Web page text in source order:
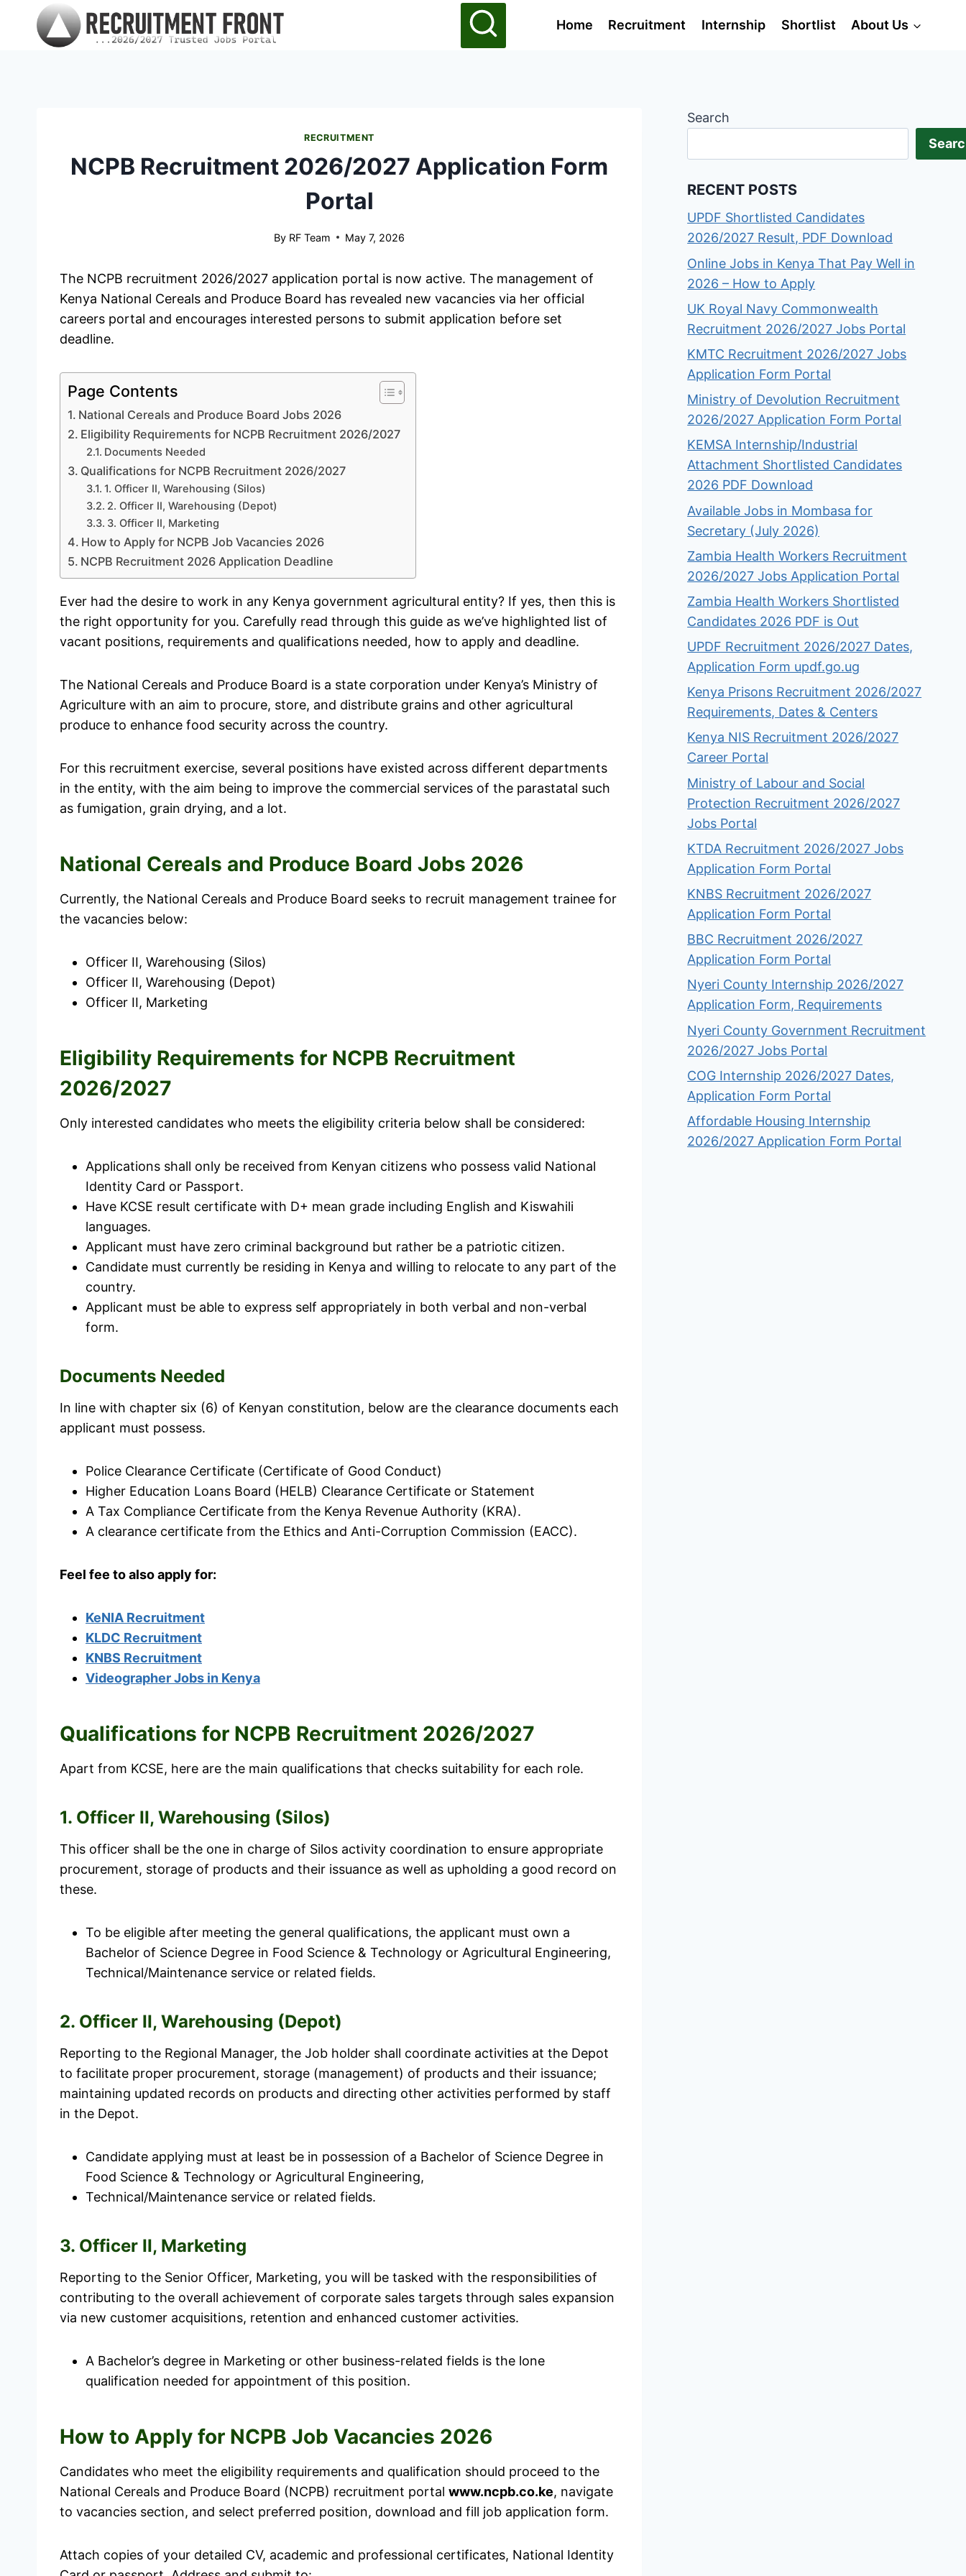
Home Recruitment Internship Shortlist About Us
RECRUITMENT
NCPB Recruitment 2026/2027 Application Form
Portal
By RF Team May 7, 2026
The NCPB recruitment 2026/2027 application portal is now active. The management of
Kenya National Cereals and Produce Board has revealed new vacancies via her official
careers portal and encourages interested persons to submit application before set
deadline.
Page Contents
National Cereals and Produce Board Jobs 2026
Eligibility Requirements for NCPB Recruitment 2026/2027
Documents Needed
Qualifications for NCPB Recruitment 2026/2027
1. Officer II, Warehousing (Silos)
2. Officer II, Warehousing (Depot)
3. Officer II, Marketing
How to Apply for NCPB Job Vacancies 2026
NCPB Recruitment 2026 Application Deadline
Ever had the desire to work in any Kenya government agricultural entity? If yes, then this is
the right opportunity for you. Carefully read through this guide as we’ve highlighted list of
vacant positions, requirements and qualifications needed, how to apply and deadline.
The National Cereals and Produce Board is a state corporation under Kenya’s Ministry of
Agriculture with an aim to procure, store, and distribute grains and other agricultural
produce to enhance food security across the country.
For this recruitment exercise, several positions have existed across different departments
in the entity, with the aim being to improve the commercial services of the parastatal such
as fumigation, grain drying, and a lot.
National Cereals and Produce Board Jobs 2026
Currently, the National Cereals and Produce Board seeks to recruit management trainee for
the vacancies below:
Officer II, Warehousing (Silos)
Officer II, Warehousing (Depot)
Officer II, Marketing
Eligibility Requirements for NCPB Recruitment
2026/2027
Only interested candidates who meets the eligibility criteria below shall be considered:
Applications shall only be received from Kenyan citizens who possess valid National
Identity Card or Passport.
Have KCSE result certificate with D+ mean grade including English and Kiswahili
languages.
Applicant must have zero criminal background but rather be a patriotic citizen.
Candidate must currently be residing in Kenya and willing to relocate to any part of the
country.
Applicant must be able to express self appropriately in both verbal and non-verbal
form.
Documents Needed
In line with chapter six (6) of Kenyan constitution, below are the clearance documents each
applicant must possess.
Police Clearance Certificate (Certificate of Good Conduct)
Higher Education Loans Board (HELB) Clearance Certificate or Statement
A Tax Compliance Certificate from the Kenya Revenue Authority (KRA).
A clearance certificate from the Ethics and Anti-Corruption Commission (EACC).
Feel fee to also apply for:
KeNIA Recruitment
KLDC Recruitment
KNBS Recruitment
Videographer Jobs in Kenya
Qualifications for NCPB Recruitment 2026/2027
Apart from KCSE, here are the main qualifications that checks suitability for each role.
1. Officer II, Warehousing (Silos)
This officer shall be the one in charge of Silos activity coordination to ensure appropriate
procurement, storage of products and their issuance as well as upholding a good record on
these.
To be eligible after meeting the general qualifications, the applicant must own a
Bachelor of Science Degree in Food Science & Technology or Agricultural Engineering,
Technical/Maintenance service or related fields.
2. Officer II, Warehousing (Depot)
Reporting to the Regional Manager, the Job holder shall coordinate activities at the Depot
to facilitate proper procurement, storage (management) of products and their issuance;
maintaining updated records on products and directing other activities performed by staff
in the Depot.
Candidate applying must at least be in possession of a Bachelor of Science Degree in
Food Science & Technology or Agricultural Engineering,
Technical/Maintenance service or related fields.
3. Officer II, Marketing
Reporting to the Senior Officer, Marketing, you will be tasked with the responsibilities of
contributing to the overall achievement of corporate sales targets through sales expansion
via new customer acquisitions, retention and enhanced customer activities.
A Bachelor’s degree in Marketing or other business-related fields is the lone
qualification needed for appointment of this position.
How to Apply for NCPB Job Vacancies 2026
Candidates who meet the eligibility requirements and qualification should proceed to the
National Cereals and Produce Board (NCPB) recruitment portal www.ncpb.co.ke, navigate
to vacancies section, and select preferred position, download and fill job application form.
Attach copies of your detailed CV, academic and professional certificates, National Identity
Search
RECENT POSTS
UPDF Shortlisted Candidates
2026/2027 Result, PDF Download
Online Jobs in Kenya That Pay Well in
2026 – How to Apply
UK Royal Navy Commonwealth
Recruitment 2026/2027 Jobs Portal
KMTC Recruitment 2026/2027 Jobs
Application Form Portal
Ministry of Devolution Recruitment
2026/2027 Application Form Portal
KEMSA Internship/Industrial
Attachment Shortlisted Candidates
2026 PDF Download
Available Jobs in Mombasa for
Secretary (July 2026)
Zambia Health Workers Recruitment
2026/2027 Jobs Application Portal
Zambia Health Workers Shortlisted
Candidates 2026 PDF is Out
UPDF Recruitment 2026/2027 Dates,
Application Form updf.go.ug
Kenya Prisons Recruitment 2026/2027
Requirements, Dates & Centers
Kenya NIS Recruitment 2026/2027
Career Portal
Ministry of Labour and Social
Protection Recruitment 2026/2027
Jobs Portal
KTDA Recruitment 2026/2027 Jobs
Application Form Portal
KNBS Recruitment 2026/2027
Application Form Portal
BBC Recruitment 2026/2027
Application Form Portal
Nyeri County Internship 2026/2027
Application Form, Requirements
Nyeri County Government Recruitment
2026/2027 Jobs Portal
COG Internship 2026/2027 Dates,
Application Form Portal
Affordable Housing Internship
2026/2027 Application Form Portal